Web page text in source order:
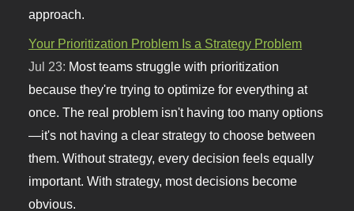
approach.
Your Prioritization Problem Is a Strategy Problem
Jul 23: Most teams struggle with prioritization
because they're trying to optimize for everything at
once. The real problem isn't having too many options
—it's not having a clear strategy to choose between
them. Without strategy, every decision feels equally
important. With strategy, most decisions become
obvious.